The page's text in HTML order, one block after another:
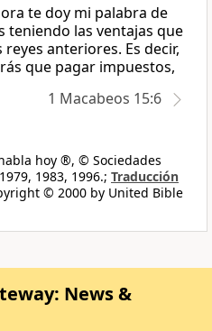
te doy mi palabra de
teniendo las ventajas que
anteriores. Es decir,
que pagar impuestos,
1 Macabeos 15:6
hoy ®, © Sociedades
1983, 1996.; Traducción
© 2000 by United Bible
News &